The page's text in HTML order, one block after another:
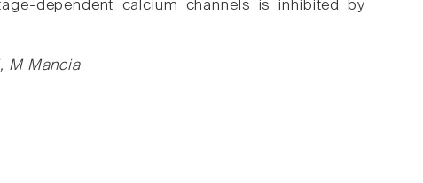
dependent calcium channels is inhibited by
M Mancia